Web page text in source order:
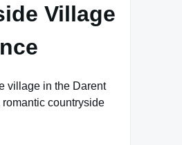
Village
village in the Darent
countryside